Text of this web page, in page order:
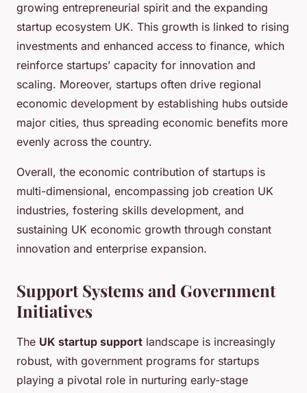
growing entrepreneurial spirit and the expanding
startup ecosystem UK. This growth is linked to rising
investments and enhanced access to finance, which
reinforce startups’ capacity for innovation and
scaling. Moreover, startups often drive regional
economic development by establishing hubs outside
major cities, thus spreading economic benefits more
evenly across the country.
Overall, the economic contribution of startups is
multi-dimensional, encompassing job creation UK
industries, fostering skills development, and
sustaining UK economic growth through constant
innovation and enterprise expansion.
Support Systems and Government
Initiatives
The UK startup support landscape is increasingly
robust, with government programs for startups
playing a pivotal role in nurturing early-stage